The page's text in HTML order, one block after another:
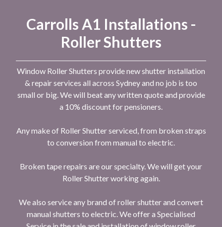
Carrolls A1 Installations -
Roller Shutters
Window Roller Shutters provide new shutter installation
& repair services all across Sydney and no job is too
small or big. We will beat any written quote and provide
a 10% discount for pensioners.
Any make of Roller Shutter serviced, from broken straps
to conversion from manual to electric.
Broken tape repairs are our specialty. We will get your
Roller Shutter working again.
We also service any brand of roller shutter and convert
manual shutters to electric. We offer a Specialised